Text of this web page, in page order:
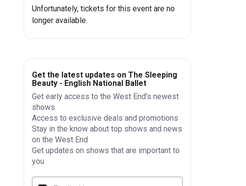
Unfortunately, tickets for this event are no
longer available.
Get the latest updates on The Sleeping
Beauty - English National Ballet
Get early access to the West End's newest
shows
Access to exclusive deals and promotions
Stay in the know about top shows and news
on the West End
Get updates on shows that are important to
you